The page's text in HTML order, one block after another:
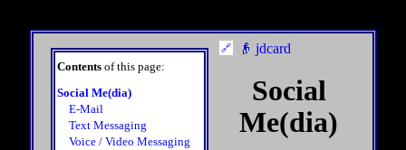
Contents of this page:
Social Me(dia)
E-Mail
Text Messaging
Voice / Video Messaging
👴 jdcard
Social
Me(dia)